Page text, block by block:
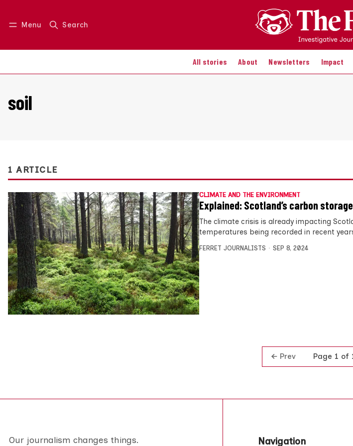
Menu Search
All stories About Newsletters Impact
Log in Join us
soil
1 ARTICLE
CLIMATE AND THE ENVIRONMENT
Explained: Scotland’s carbon storage
The climate crisis is already impacting
temperatures being recorded in recent
FERRET JOURNALISTS SEP 8, 2024
Prev Page 1 of
Our journalism changes things. Navigation